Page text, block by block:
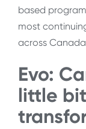
based
most
across
Evo:
little